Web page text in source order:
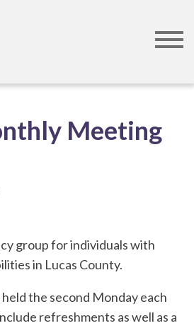
Meeting
group for individuals with
in Lucas County.
the second Monday each
refreshments as well as a